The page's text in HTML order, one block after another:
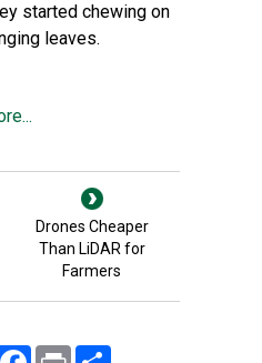
started chewing on
leaves.
Drones Cheaper
Than LiDAR for
Farmers
Email FacebookPrint